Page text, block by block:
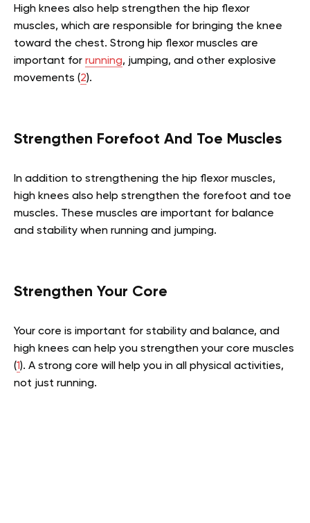
High knees also help strengthen the hip flexor
muscles, which are responsible for bringing the knee
toward the chest. Strong hip flexor muscles are
important for running, jumping, and other explosive
movements (2).
Strengthen Forefoot And Toe Muscles
In addition to strengthening the hip flexor muscles,
high knees also help strengthen the forefoot and toe
muscles. These muscles are important for balance
and stability when running and jumping.
Strengthen Your Core
Your core is important for stability and balance, and
high knees can help you strengthen your core muscles
(1). A strong core will help you in all physical activities,
not just running.